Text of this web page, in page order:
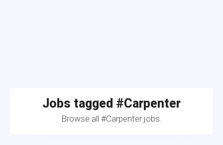
Jobs tagged #Carpenter
Browse all #Carpenter jobs.